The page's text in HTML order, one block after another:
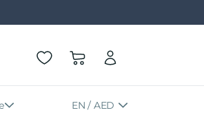
EN / AED